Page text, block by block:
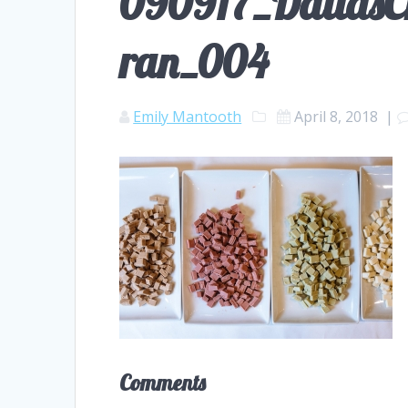
ran_004
Emily Mantooth April 8, 2018 |
Comments